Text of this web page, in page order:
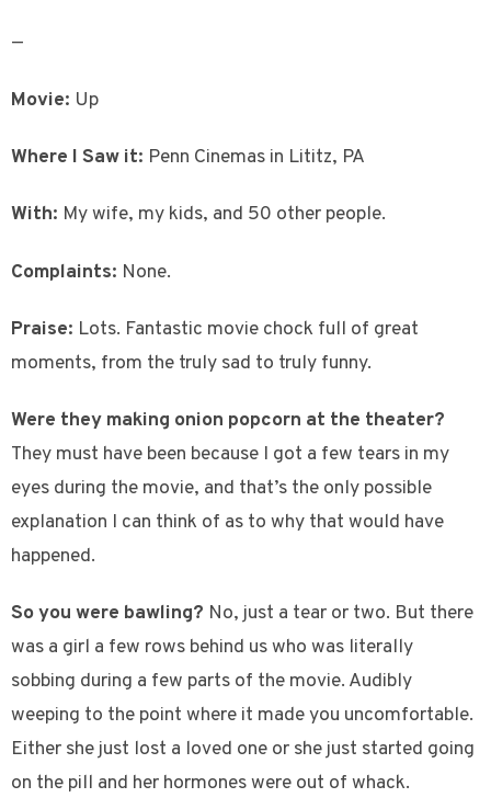
—
Movie: Up
Where I Saw it: Penn Cinemas in Lititz, PA
With: My wife, my kids, and 50 other people.
Complaints: None.
Praise: Lots. Fantastic movie chock full of great
moments, from the truly sad to truly funny.
Were they making onion popcorn at the theater?
They must have been because I got a few tears in my
eyes during the movie, and that’s the only possible
explanation I can think of as to why that would have
happened.
So you were bawling? No, just a tear or two. But there
was a girl a few rows behind us who was literally
sobbing during a few parts of the movie. Audibly
weeping to the point where it made you uncomfortable.
Either she just lost a loved one or she just started going
on the pill and her hormones were out of whack.